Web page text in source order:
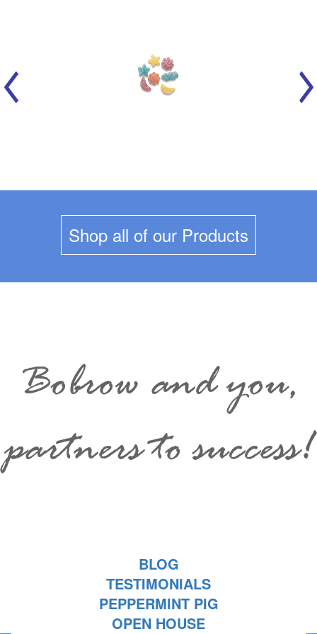
Shop all of our Products
Bobrow and you,
partners to success!
BLOG
TESTIMONIALS
PEPPERMINT PIG
OPEN HOUSE